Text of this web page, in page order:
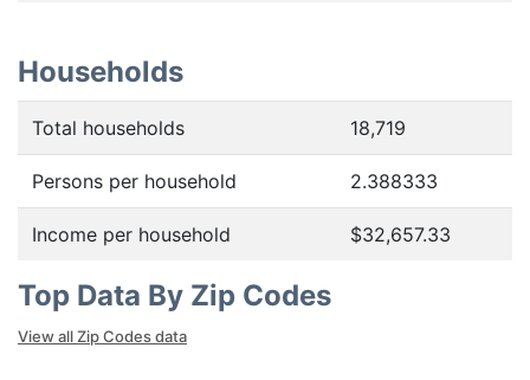
Households
Total households 18,719
Persons per household 2.388333
Income per household $32,657.33
Top Data By Zip Codes
View all Zip Codes data